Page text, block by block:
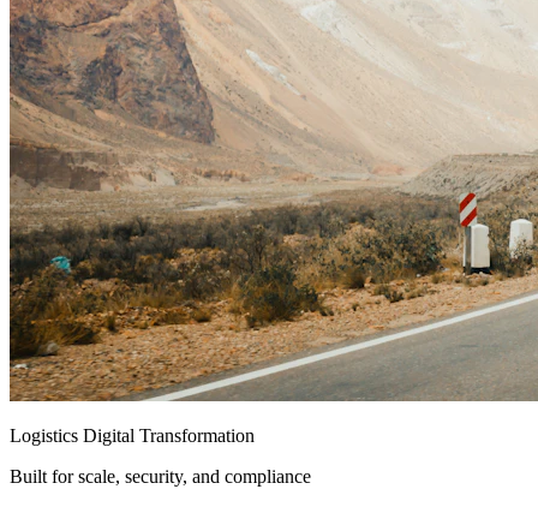
Logistics Digital Transformation
Built for scale, security, and compliance